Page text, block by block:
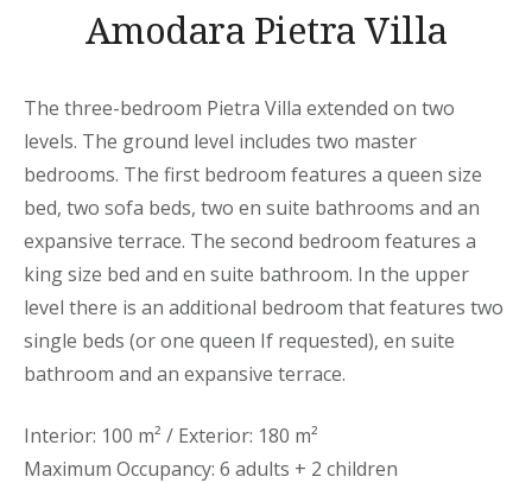
Amodara Pietra Villa
The three-bedroom Pietra Villa extended on two
levels. The ground level includes two master
bedrooms. The first bedroom features a queen size
bed, two sofa beds, two en suite bathrooms and an
expansive terrace. The second bedroom features a
king size bed and en suite bathroom. In the upper
level there is an additional bedroom that features two
single beds (or one queen If requested), en suite
bathroom and an expansive terrace.
Interior: 100 m² / Exterior: 180 m²
Maximum Occupancy: 6 adults + 2 children